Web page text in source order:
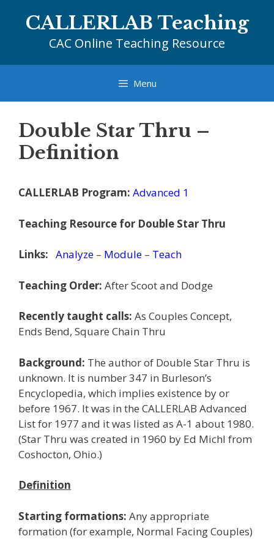
CALLERLAB Teaching
CAC Online Teaching Resource
Menu
Double Star Thru –
Definition
CALLERLAB Program: Advanced 1
Teaching Resource for Double Star Thru
Links: Analyze – Module – Teach
Teaching Order: After Scoot and Dodge
Recently taught calls: As Couples Concept,
Ends Bend, Square Chain Thru
Background: The author of Double Star Thru is
unknown. It is number 347 in Burleson’s
Encyclopedia, which implies existence by or
before 1967. It was in the CALLERLAB Advanced
List for 1977 and it was listed as A-1 about 1980.
(Star Thru was created in 1960 by Ed Michl from
Coshocton, Ohio.)
Definition
Starting formations: Any appropriate
formation (for example, Normal Facing Couples)